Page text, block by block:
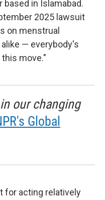
based in Islamabad.
2025 lawsuit
on menstrual
— everybody's
move."
our changing
Global
for acting relatively